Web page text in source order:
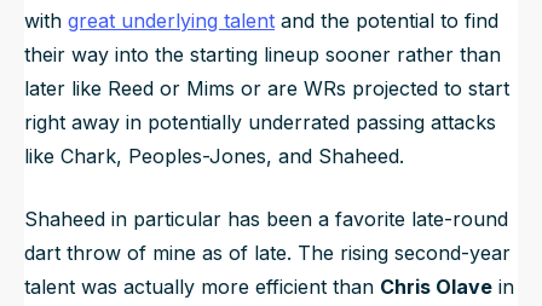
with great underlying talent and the potential to find
their way into the starting lineup sooner rather than
later like Reed or Mims or are WRs projected to start
right away in potentially underrated passing attacks
like Chark, Peoples-Jones, and Shaheed.
Shaheed in particular has been a favorite late-round
dart throw of mine as of late. The rising second-year
talent was actually more efficient than Chris Olave in